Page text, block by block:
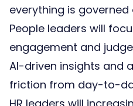
everything is
People leaders will
engagement and
AI-driven insights and
friction from day-to-